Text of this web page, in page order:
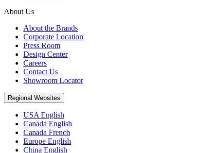
About Us
About the Brands
Corporate Location
Press Room
Design Center
Careers
Contact Us
Showroom Locator
Regional Websites
USA English
Canada English
Canada French
Europe English
China English